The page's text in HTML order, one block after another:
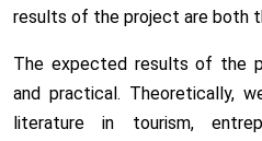
results of the project are both
The expected results of the
and practical. Theoretically,
literature in tourism,